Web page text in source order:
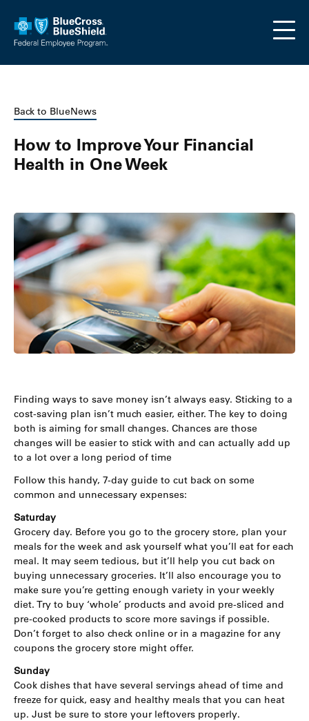
Back to BlueNews
How to Improve Your Financial
Health in One Week
Finding ways to save money isn’t always easy. Sticking to a
cost-saving plan isn’t much easier, either. The key to doing
both is aiming for small changes. Chances are those
changes will be easier to stick with and can actually add up
to a lot over a long period of time
Follow this handy, 7-day guide to cut back on some
common and unnecessary expenses:
Saturday
Grocery day. Before you go to the grocery store, plan your
meals for the week and ask yourself what you’ll eat for each
meal. It may seem tedious, but it’ll help you cut back on
buying unnecessary groceries. It’ll also encourage you to
make sure you’re getting enough variety in your weekly
diet. Try to buy ‘whole’ products and avoid pre-sliced and
pre-cooked products to score more savings if possible.
Don’t forget to also check online or in a magazine for any
coupons the grocery store might offer.
Sunday
Cook dishes that have several servings ahead of time and
freeze for quick, easy and healthy meals that you can heat
up. Just be sure to store your leftovers properly.